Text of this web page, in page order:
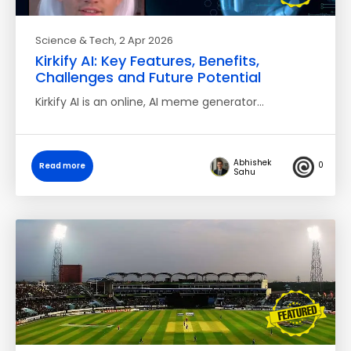
Science & Tech, 2 Apr 2026
Kirkify AI: Key Features, Benefits,
Challenges and Future Potential
Kirkify AI is an online, AI meme generator…
Read more
Abhishek
Sahu
0